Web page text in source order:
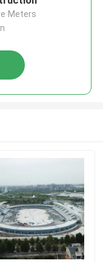
Meters